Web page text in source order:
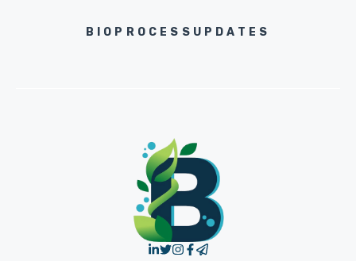
BIOPROCESSUPDATES